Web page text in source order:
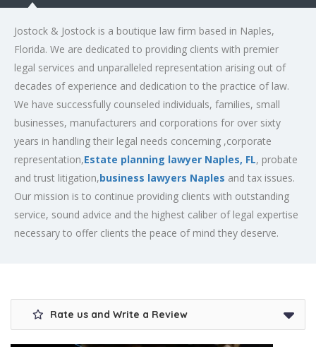
Jostock & Jostock is a boutique law firm based in Naples,
Florida. We are dedicated to providing clients with premier
legal services and unparalleled representation arising out of
decades of experience and dedication to the practice of law.
We have successfully counseled individuals, families, small
businesses, manufacturers and corporations for over sixty
years in handling their legal needs concerning ,corporate
representation,Estate planning lawyer Naples, FL, probate
and trust litigation,business lawyers Naples and tax issues.
Our mission is to continue providing clients with outstanding
service, sound advice and the highest caliber of legal expertise
necessary to offer clients the peace of mind they deserve.
Rate us and Write a Review